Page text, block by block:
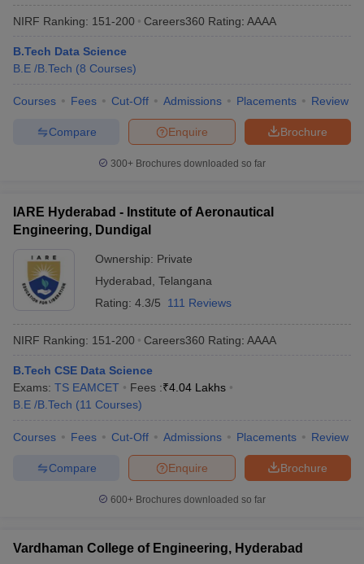
NIRF Ranking: 151-200 Careers360 Rating: AAAA
B.Tech Data Science
B.E /B.Tech (8 Courses)
Courses Fees Cut-Off Admissions Placements Review
Brochure
Enquire
Compare
300+ Brochures downloaded so far
IARE Hyderabad - Institute of Aeronautical
Engineering, Dundigal
Ownership: Private
Hyderabad Telangana
Rating: 4.3/5 111 Reviews
NIRF Ranking: 151-200 Careers360 Rating: AAAA
B.Tech CSE Data Science
Exams: TS EAMCET Fees :₹4.04 Lakhs
B.E /B.Tech (11 Courses)
Courses Fees Cut-Off Admissions Placements Review
Brochure
Enquire
Compare
600+ Brochures downloaded so far
Vardhaman College of Engineering, Hyderabad